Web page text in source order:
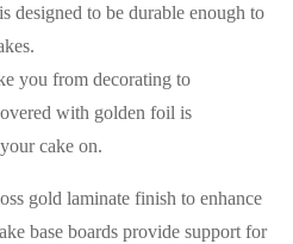
designed to be durable enough to
you from decorating to
with golden foil is
cake on.
gold laminate finish to enhance
base boards provide support for